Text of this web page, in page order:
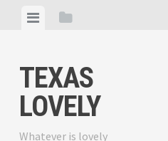
View View
TEXAS
LOVELY
Whatever is lovely